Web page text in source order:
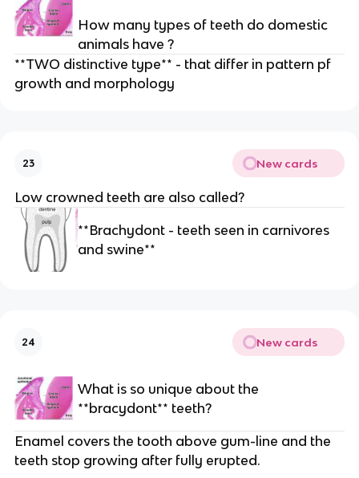
How many types of teeth do domestic
animals have ?
**TWO distinctive type** - that differ in pattern pf
growth and morphology
23 New cards
Low crowned teeth are also called?
**Brachydont - teeth seen in carnivores
and swine**
24 New cards
What is so unique about the
**bracydont** teeth?
Enamel covers the tooth above gum-line and the
teeth stop growing after fully erupted.